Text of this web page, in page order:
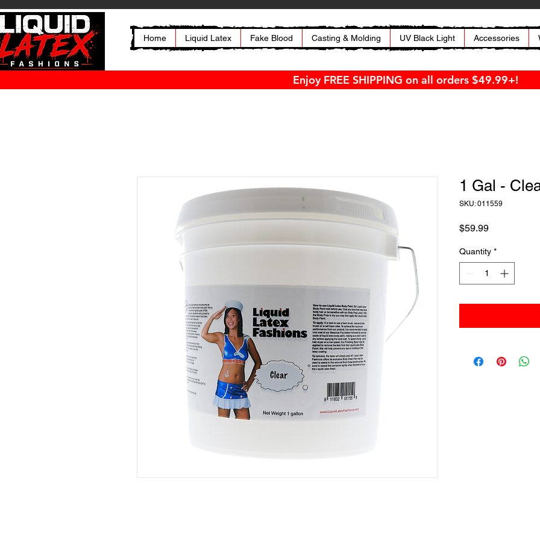
Home Liquid Latex Fake Blood Casting & Molding UV Black Light Accessories
Enjoy FREE SHIPPING on all orders $49.99+!
1 Gal -
SKU: 011559
$59.99Price
Quantity *